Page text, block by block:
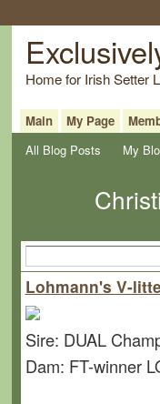
Home for Irish Setter
Main My Page
All Blog Posts
My
Lohmann's V-
Sire: DUAL
Dam: FT-winner